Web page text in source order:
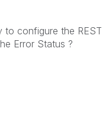
configure the REST
Error Status ?